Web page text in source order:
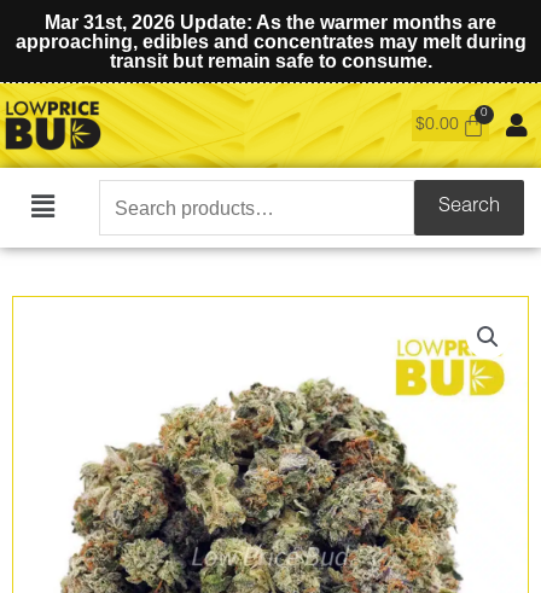
Mar 31st, 2026 Update: As the warmer months are
approaching, edibles and concentrates may melt during
transit but remain safe to consume.
$0.00
Main
Search
for:
Search